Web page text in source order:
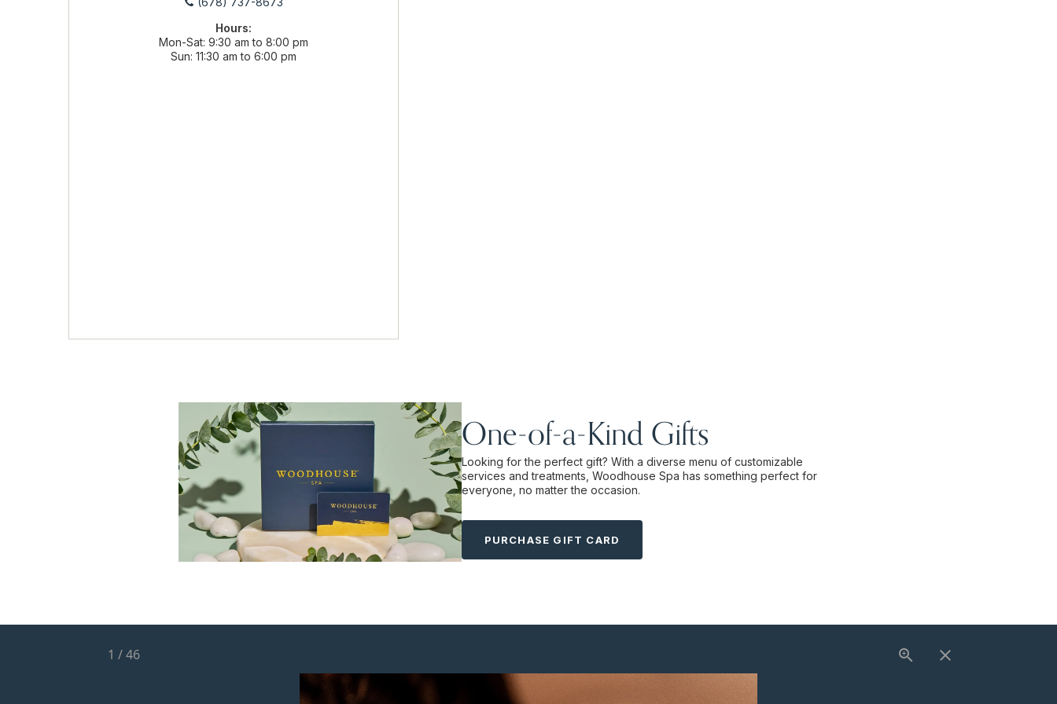
Hours:
Mon-Sat 9:30 am to 8:00 pm
Sun 11:30 am to 6:00 pm
One-of-a-Kind Gifts
Looking for the perfect gift? With a diverse menu of customizable
services and treatments, Woodhouse Spa has something perfect for
everyone, no matter the occasion.
PURCHASE GIFT CARD
1 /46